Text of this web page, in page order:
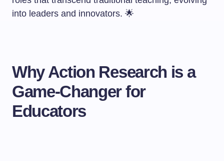
into leaders and innovators. 🌟
Why Action Research is a
Game-Changer for
Educators